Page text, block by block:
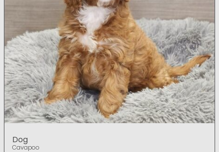
Dog
Cavapoo